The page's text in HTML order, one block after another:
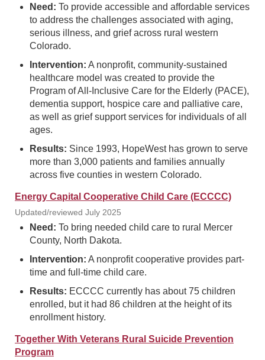
Need: To provide accessible and affordable services
to address the challenges associated with aging,
serious illness, and grief across rural western
Colorado.
Intervention: A nonprofit, community-sustained
healthcare model was created to provide the
Program of All-Inclusive Care for the Elderly (PACE),
dementia support, hospice care and palliative care,
as well as grief support services for individuals of all
ages.
Results: Since 1993, HopeWest has grown to serve
more than 3,000 patients and families annually
across five counties in western Colorado.
Energy Capital Cooperative Child Care (ECCCC)
Updated/reviewed July 2025
Need: To bring needed child care to rural Mercer
County, North Dakota.
Intervention: A nonprofit cooperative provides part-
time and full-time child care.
Results: ECCCC currently has about 75 children
enrolled, but it had 86 children at the height of its
enrollment history.
Together With Veterans Rural Suicide Prevention
Program